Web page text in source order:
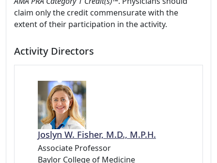
claim only the credit commensurate with the
extent of their participation in the activity.
Activity Directors
Joslyn W. Fisher, M.D., M.P.H.
Associate Professor
Baylor College of Medicine